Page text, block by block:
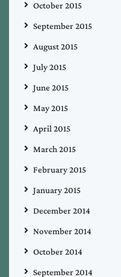
October 2015
September 2015
August 2015
July 2015
June 2015
May 2015
April 2015
March 2015
February 2015
January 2015
December 2014
November 2014
October 2014
September 2014